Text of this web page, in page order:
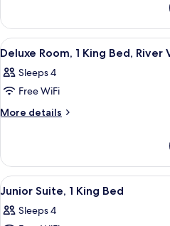
Bed
1
King
Bed
View
all
photos
for
Deluxe
King
Bed,
River
View
3
Deluxe Room, 1 King Bed, River
Sleeps 4
Free WiFi
More details
More
Room,
King
River
View
all
photos
6
Junior Suite, 1 King Bed
Sleeps 4